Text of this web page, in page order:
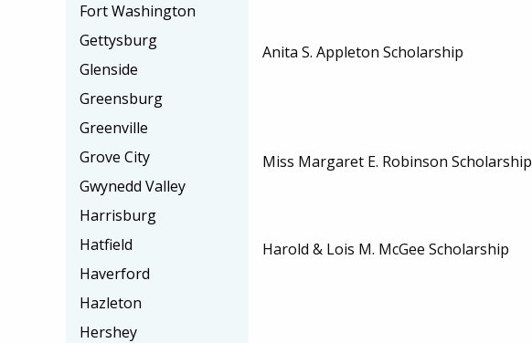
Anita S. Appleton Scholarship
Miss Margaret E. Robinson Scholarship
Harold & Lois M. McGee Scholarship
Fort Washington
Gettysburg
Glenside
Greensburg
Greenville
Grove City
Gwynedd Valley
Harrisburg
Hatfield
Haverford
Hazleton
Hershey